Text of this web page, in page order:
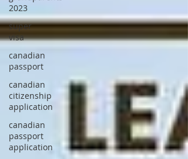
2023
super
visa
canadian
passport
canadian
citizenship
application
canadian
passport
application